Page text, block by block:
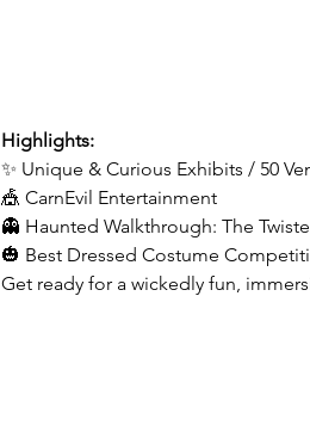
Highlights:
✨ Unique & Curious Exhibits / 50
🎪 CarnEvil Entertainment
👻 Haunted Walkthrough: The
🎃 Best Dressed Costume
Get ready for a wickedly fun,